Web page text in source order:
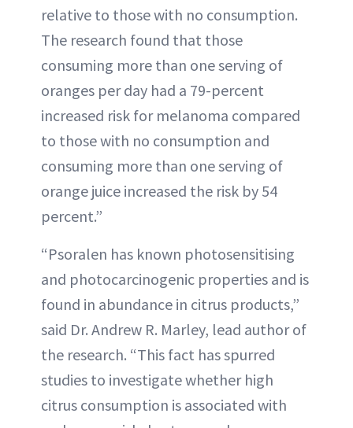
relative to those with no consumption.
The research found that those
consuming more than one serving of
oranges per day had a 79-percent
increased risk for melanoma compared
to those with no consumption and
consuming more than one serving of
orange juice increased the risk by 54
percent.”
“Psoralen has known photosensitising
and photocarcinogenic properties and is
found in abundance in citrus products,”
said Dr. Andrew R. Marley, lead author of
the research. “This fact has spurred
studies to investigate whether high
citrus consumption is associated with